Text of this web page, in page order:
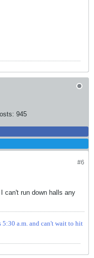
945
#6
can't run down halls any
5:30 a.m. and can't wait to hit